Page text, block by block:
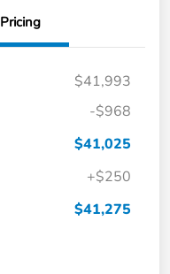
Pricing
$41,993
-$968
$41,025
+$250
$41,275